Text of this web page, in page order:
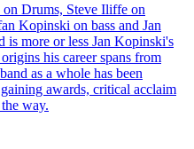
Drums, Steve Iliffe on
Kopinski on bass and Jan
is more or less Jan Kopinski's
his career spans from
as a whole has been
awards, critical acclaim
way.